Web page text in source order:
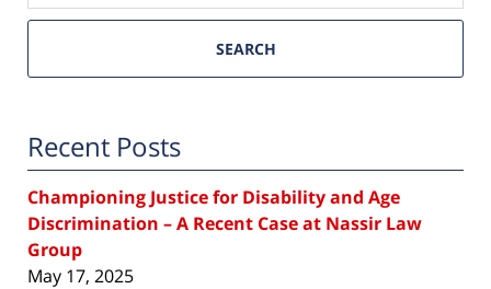
SEARCH
Recent Posts
Championing Justice for Disability and Age
Discrimination – A Recent Case at Nassir Law
Group
May 17, 2025